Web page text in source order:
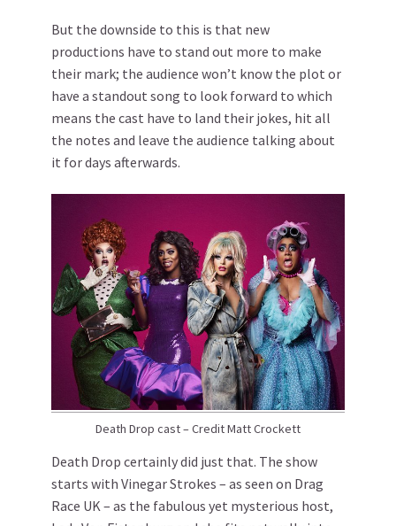
But the downside to this is that new
productions have to stand out more to make
their mark; the audience won’t know the plot or
have a standout song to look forward to which
means the cast have to land their jokes, hit all
the notes and leave the audience talking about
it for days afterwards.
Death Drop cast – Credit Matt Crockett
Death Drop certainly did just that. The show
starts with Vinegar Strokes – as seen on Drag
Race UK – as the fabulous yet mysterious host,